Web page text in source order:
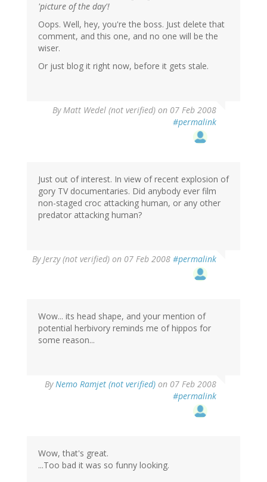
'picture of the day'!
Oops. Well, hey, you're the boss. Just delete that
comment, and this one, and no one will be the
wiser.
Or just blog it right now, before it gets stale.
ByMatt Wedel (not verified) on 07 Feb 2008
#permalink
Just out of interest. In view of recent explosion of
gory TV documentaries. Did anybody ever film
non-staged croc attacking human, or any other
predator attacking human?
ByJerzy (not verified) on 07 Feb 2008 #permalink
Wow... its head shape, and your mention of
potential herbivory reminds me of hippos for
some reason...
ByNemo Ramjet (not verified) on 07 Feb 2008
#permalink
Wow, that's great.
...Too bad it was so funny looking.